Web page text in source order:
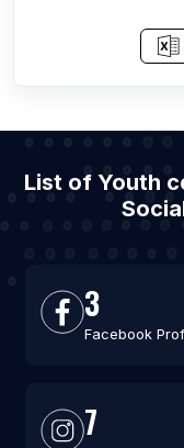
List of Youth
3
Facebook
7